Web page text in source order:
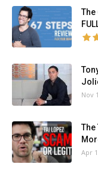
The
Nov
The
Apr